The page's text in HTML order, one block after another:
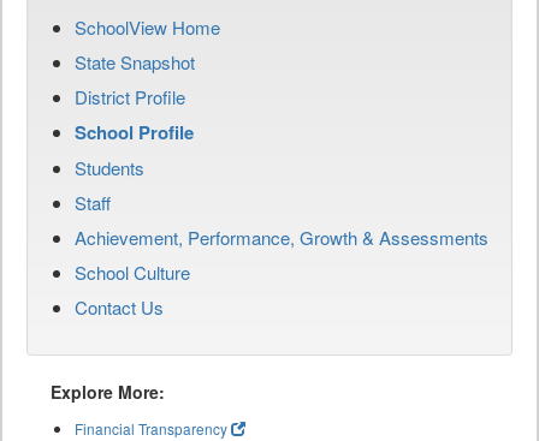
SchoolView Home
State Snapshot
District Profile
School Profile
Students
Staff
Achievement, Performance, Growth & Assessments
School Culture
Contact Us
Explore More:
Financial Transparency